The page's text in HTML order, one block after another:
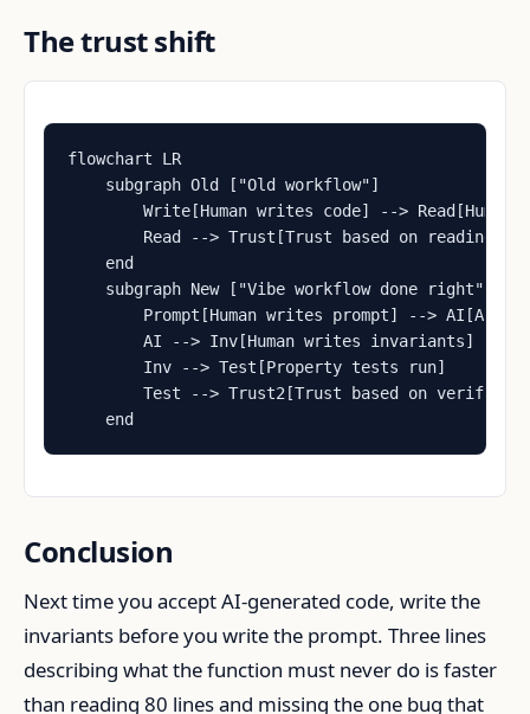
The trust shift
flowchart LR
    subgraph Old ["Old workflow"]
Write[Human writes code] --> Read[Human
        Read --> Trust[Trust based on reading]
    end
    subgraph New ["Vibe workflow done right"]
Prompt[Human writes prompt] --> AI[AI
        AI --> Inv[Human writes invariants]
        Inv --> Test[Property tests run]
Test --> Trust2[Trust based on
    end
Conclusion
Next time you accept AI-generated code, write the
invariants before you write the prompt. Three lines
describing what the function must never do is faster
than reading 80 lines and missing the one bug that